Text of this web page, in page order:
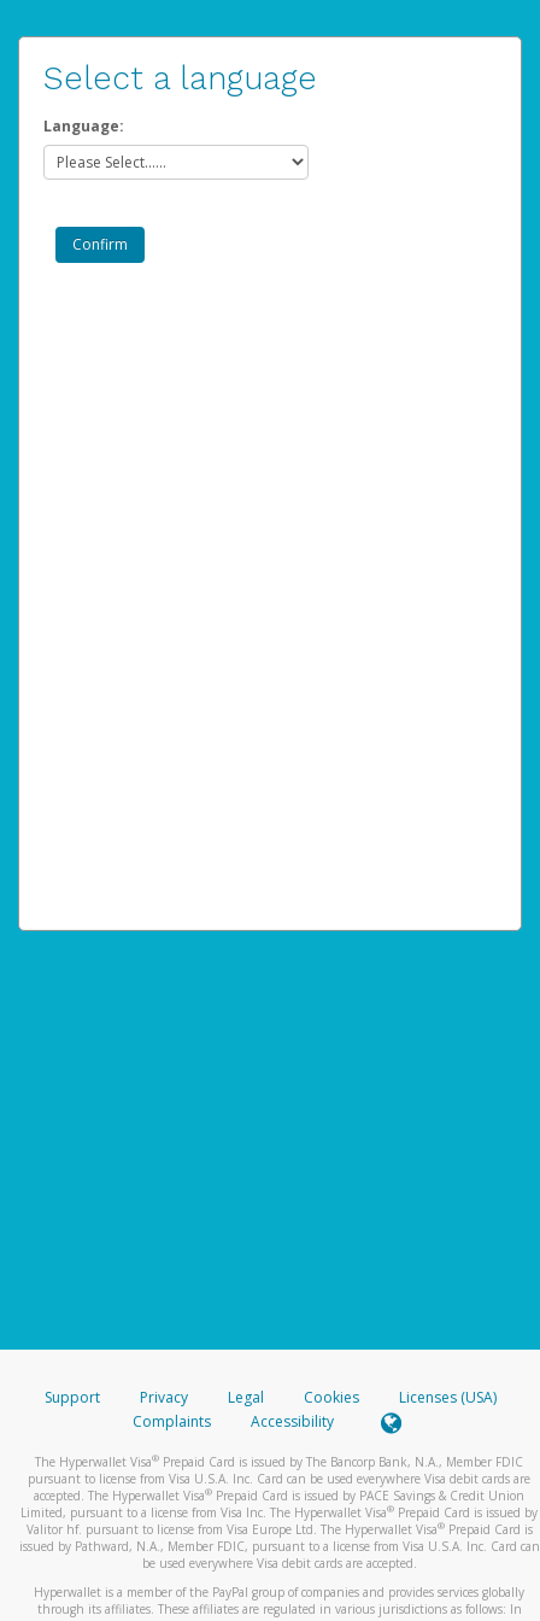
Select a language
Language:
Support Privacy Legal Cookies
Licenses (USA)
Complaints
Accessibility
The Hyperwallet Visa® Prepaid Card is issued by The Bancorp Bank, N.A., Member FDIC
pursuant to license from Visa U.S.A. Inc. Card can be used everywhere Visa debit cards are
accepted. The Hyperwallet Visa® Prepaid Card is issued by PACE Savings & Credit Union
Limited, pursuant to a license from Visa Inc. The Hyperwallet Visa® Prepaid Card is issued by
Valitor hf. pursuant to license from Visa Europe Ltd. The Hyperwallet Visa®Prepaid Card is
issued by Pathward, N.A., Member FDIC, pursuant to a license from Visa U.S.A. Inc. Card can
be used everywhere Visa debit cards are accepted.
Hyperwallet is a member of the PayPal group of companies and provides services globally
through its affiliates. These affiliates are regulated in various jurisdictions as follows: In